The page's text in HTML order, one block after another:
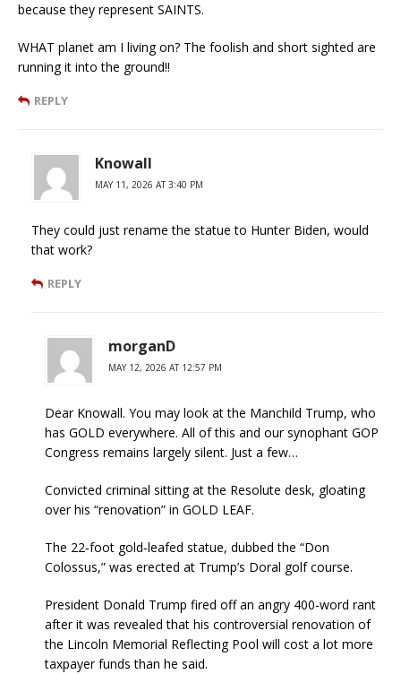
because they represent SAINTS.
WHAT planet am I living on? The foolish and short sighted are
running it into the ground!!
REPLY
Knowall
MAY 11, 2026 AT 3:40 PM
They could just rename the statue to Hunter Biden, would
that work?
REPLY
morganD
MAY 12, 2026 AT 12:57 PM
Dear Knowall. You may look at the Manchild Trump, who
has GOLD everywhere. All of this and our synophant GOP
Congress remains largely silent. Just a few…
Convicted criminal sitting at the Resolute desk, gloating
over his “renovation” in GOLD LEAF.
The 22‑foot gold‑leafed statue, dubbed the “Don
Colossus,” was erected at Trump’s Doral golf course.
President Donald Trump fired off an angry 400-word rant
after it was revealed that his controversial renovation of
the Lincoln Memorial Reflecting Pool will cost a lot more
taxpayer funds than he said.